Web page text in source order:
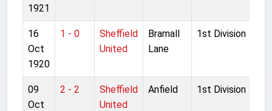
1921
16
Oct
1920
1 - 0
Sheffield
United
Bramall
Lane
1st Division
09
Oct
2 - 2
Sheffield
United
Anfield 1st Division